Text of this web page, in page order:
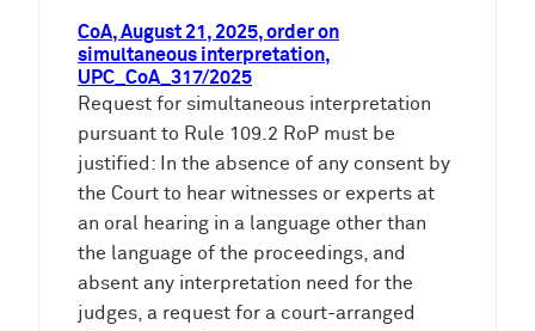
CoA, August 21, 2025, order on
simultaneous interpretation,
UPC_CoA_317/2025
Request for simultaneous interpretation
pursuant to Rule 109.2 RoP must be
justified: In the absence of any consent by
the Court to hear witnesses or experts at
an oral hearing in a language other than
the language of the proceedings, and
absent any interpretation need for the
judges, a request for a court-arranged